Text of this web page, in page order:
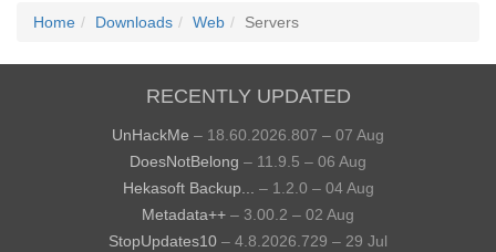
Home Downloads Web Servers
RECENTLY UPDATED
UnHackMe – 18.60.2026.807 – 07 Aug
DoesNotBelong – 11.9.5 – 06 Aug
Hekasoft Backup...
– 1.2.0 – 04 Aug
Metadata++ – 3.00.2 – 02 Aug
StopUpdates10 – 4.8.2026.729 – 29 Jul